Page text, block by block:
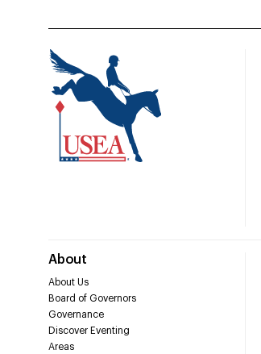
About
About Us
Board of Governors
Governance
Discover Eventing
Areas